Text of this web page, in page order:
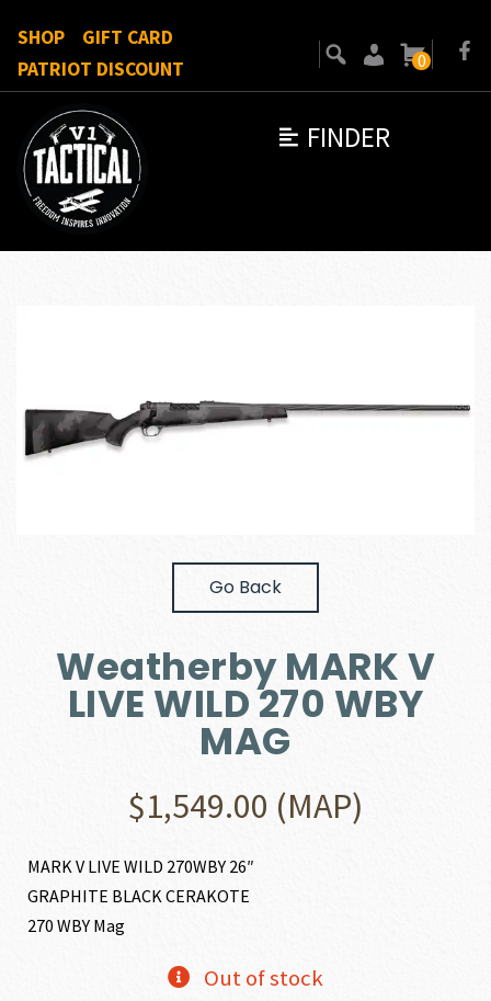
FINDER
SHOP
GIFT CARD
PATRIOT DISCOUNT
0
Go Back
Weatherby MARK V
LIVE WILD 270 WBY
MAG
$1,549.00 (MAP)
MARK V LIVE WILD 270WBY 26″
GRAPHITE BLACK CERAKOTE
270 WBY Mag
Out of stock